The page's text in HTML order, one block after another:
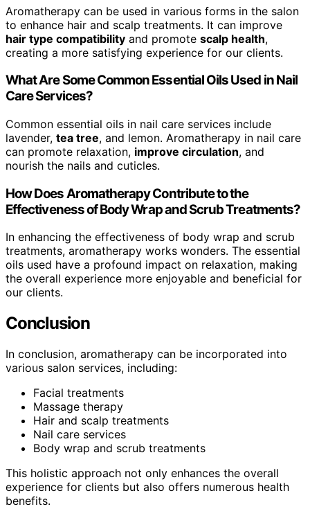
Aromatherapy can be used in various forms in the salon
to enhance hair and scalp treatments. It can improve
hair type compatibility and promote scalp health,
creating a more satisfying experience for our clients.
What Are Some Common Essential Oils Used in Nail
Care Services?
Common essential oils in nail care services include
lavender, tea tree, and lemon. Aromatherapy in nail care
can promote relaxation, improve circulation, and
nourish the nails and cuticles.
How Does Aromatherapy Contribute to the
Effectiveness of Body Wrap and Scrub Treatments?
In enhancing the effectiveness of body wrap and scrub
treatments, aromatherapy works wonders. The essential
oils used have a profound impact on relaxation, making
the overall experience more enjoyable and beneficial for
our clients.
Conclusion
In conclusion, aromatherapy can be incorporated into
various salon services, including:
Facial treatments
Massage therapy
Hair and scalp treatments
Nail care services
Body wrap and scrub treatments
This holistic approach not only enhances the overall
experience for clients but also offers numerous health
benefits.